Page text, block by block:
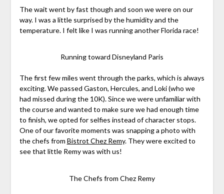
The wait went by fast though and soon we were on our
way. I was a little surprised by the humidity and the
temperature. I felt like I was running another Florida race!
Running toward Disneyland Paris
The first few miles went through the parks, which is always
exciting. We passed Gaston, Hercules, and Loki (who we
had missed during the 10K). Since we were unfamiliar with
the course and wanted to make sure we had enough time
to finish, we opted for selfies instead of character stops.
One of our favorite moments was snapping a photo with
the chefs from Bistrot Chez Remy. They were excited to
see that little Remy was with us!
The Chefs from Chez Remy